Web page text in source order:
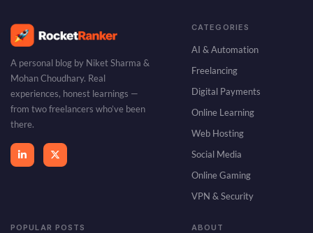
A personal blog by Niket Sharma &
Mohan Choudhary. Real
experiences, honest learnings —
from two freelancers who’ve been
there.
CATEGORIES
AI & Automation
Freelancing
Digital Payments
Online Learning
Web Hosting
Social Media
Online Gaming
VPN & Security
POPULAR POSTS ABOUT